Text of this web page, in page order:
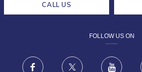
FRAUD WARNING DISCLAIMER
CALL US
FOLLOW US ON
Facebook X Youtube